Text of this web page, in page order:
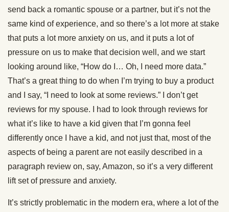
send back a romantic spouse or a partner, but it’s not the
same kind of experience, and so there’s a lot more at stake
that puts a lot more anxiety on us, and it puts a lot of
pressure on us to make that decision well, and we start
looking around like, “How do I… Oh, I need more data.”
That’s a great thing to do when I’m trying to buy a product
and I say, “I need to look at some reviews.” I don’t get
reviews for my spouse. I had to look through reviews for
what it’s like to have a kid given that I’m gonna feel
differently once I have a kid, and not just that, most of the
aspects of being a parent are not easily described in a
paragraph review on, say, Amazon, so it’s a very different
lift set of pressure and anxiety.
It’s strictly problematic in the modern era, where a lot of the